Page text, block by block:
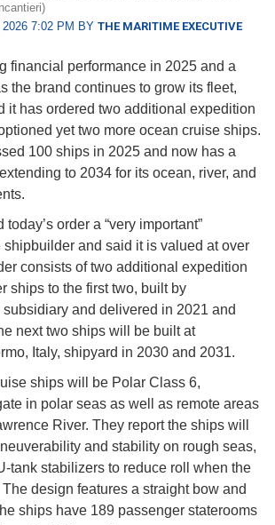
7:02 PM BY THE MARITIME EXECUTIVE
financial performance in 2025 and a
the brand continues to grow its fleet,
it has ordered two additional expedition
yet two more ocean cruise ships.
100 ships in 2025 and now has a
to 2034 for its ocean, river, and
order a “very important”
shipbuilder and said it is valued at over
consists of two additional expedition
ships to the first two, built by
and delivered in 2021 and
next two ships will be built at
Italy, shipyard in 2030 and 2031.
ships will be Polar Class 6,
in polar seas as well as remote areas
River. They report the ships will
and stability on rough seas,
tank stabilizers to reduce roll when the
design features a straight bow and
ships have 189 passenger staterooms